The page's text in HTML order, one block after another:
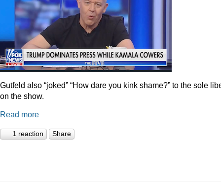
Gutfeld also “joked” “How dare you kink shame?” to the sole
on the show.
Read more
1 reaction Share